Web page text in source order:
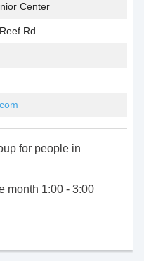
Center
Rd
for people in
month 1:00 - 3:00